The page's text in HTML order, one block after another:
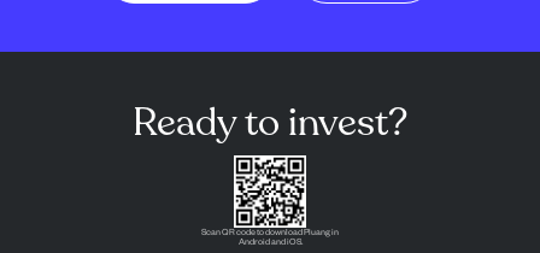
Ready to invest?
Scan QR code to download Pluang in
Android and iOS.